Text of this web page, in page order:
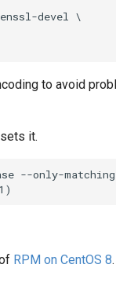
devel \
to avoid
it.
--only-
RPM on CentOS 8.